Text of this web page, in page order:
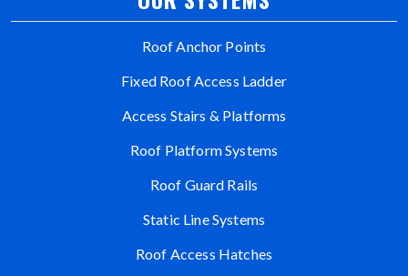
Roof Anchor Points
Fixed Roof Access Ladder
Access Stairs & Platforms
Roof Platform Systems
Roof Guard Rails
Static Line Systems
Roof Access Hatches